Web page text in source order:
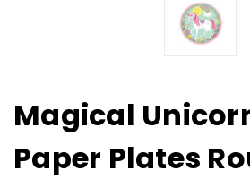
Magical
Paper Plates